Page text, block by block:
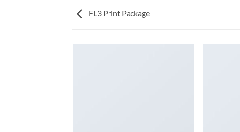
FL3 Print Package